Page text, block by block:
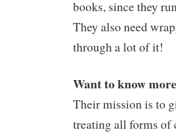
books, since they
They also need
through a lot of it!
Want to know
Their mission is to
treating all forms of